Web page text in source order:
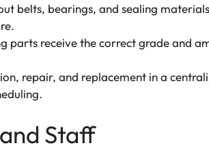
belts, bearings, and sealing
parts receive the correct grade and
repair, and replacement in a
Staff